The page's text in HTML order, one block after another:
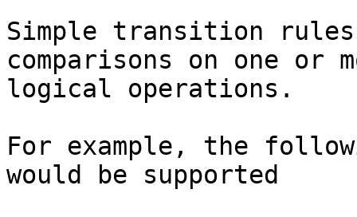
Simple transition rules
comparisons on one or
logical operations.
For example, the
would be supported